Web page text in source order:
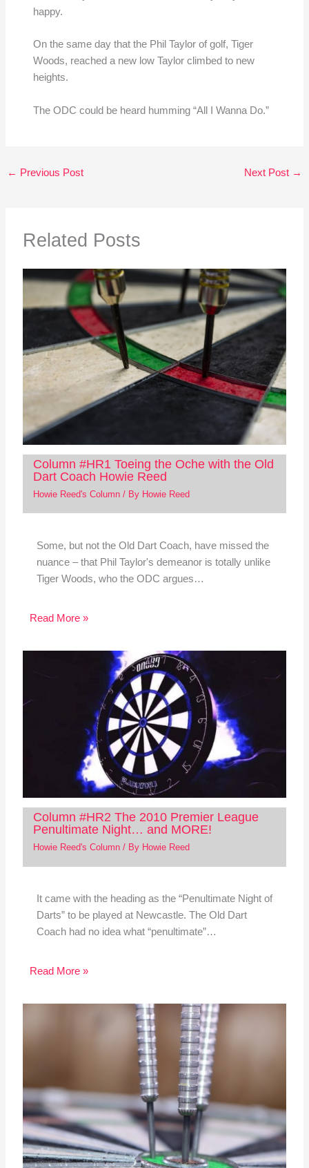
happy.
On the same day that the Phil Taylor of golf, Tiger
Woods, reached a new low Taylor climbed to new
heights.
The ODC could be heard humming “All I Wanna Do.”
← Previous Post Next Post →
Related Posts
Column #HR1 Toeing the Oche with the Old
Dart Coach Howie Reed
Howie Reed's Column/ By Howie Reed
Some, but not the Old Dart Coach, have missed the
nuance – that Phil Taylor's demeanor is totally unlike
Tiger Woods, who the ODC argues…
Read More »
Column #HR2 The 2010 Premier League
Penultimate Night… and MORE!
Howie Reed's Column/ By Howie Reed
It came with the heading as the “Penultimate Night of
Darts” to be played at Newcastle. The Old Dart
Coach had no idea what “penultimate”…
Read More »